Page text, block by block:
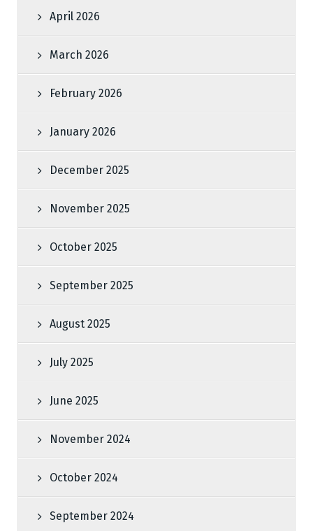
April 2026
March 2026
February 2026
January 2026
December 2025
November 2025
October 2025
September 2025
August 2025
July 2025
June 2025
November 2024
October 2024
September 2024